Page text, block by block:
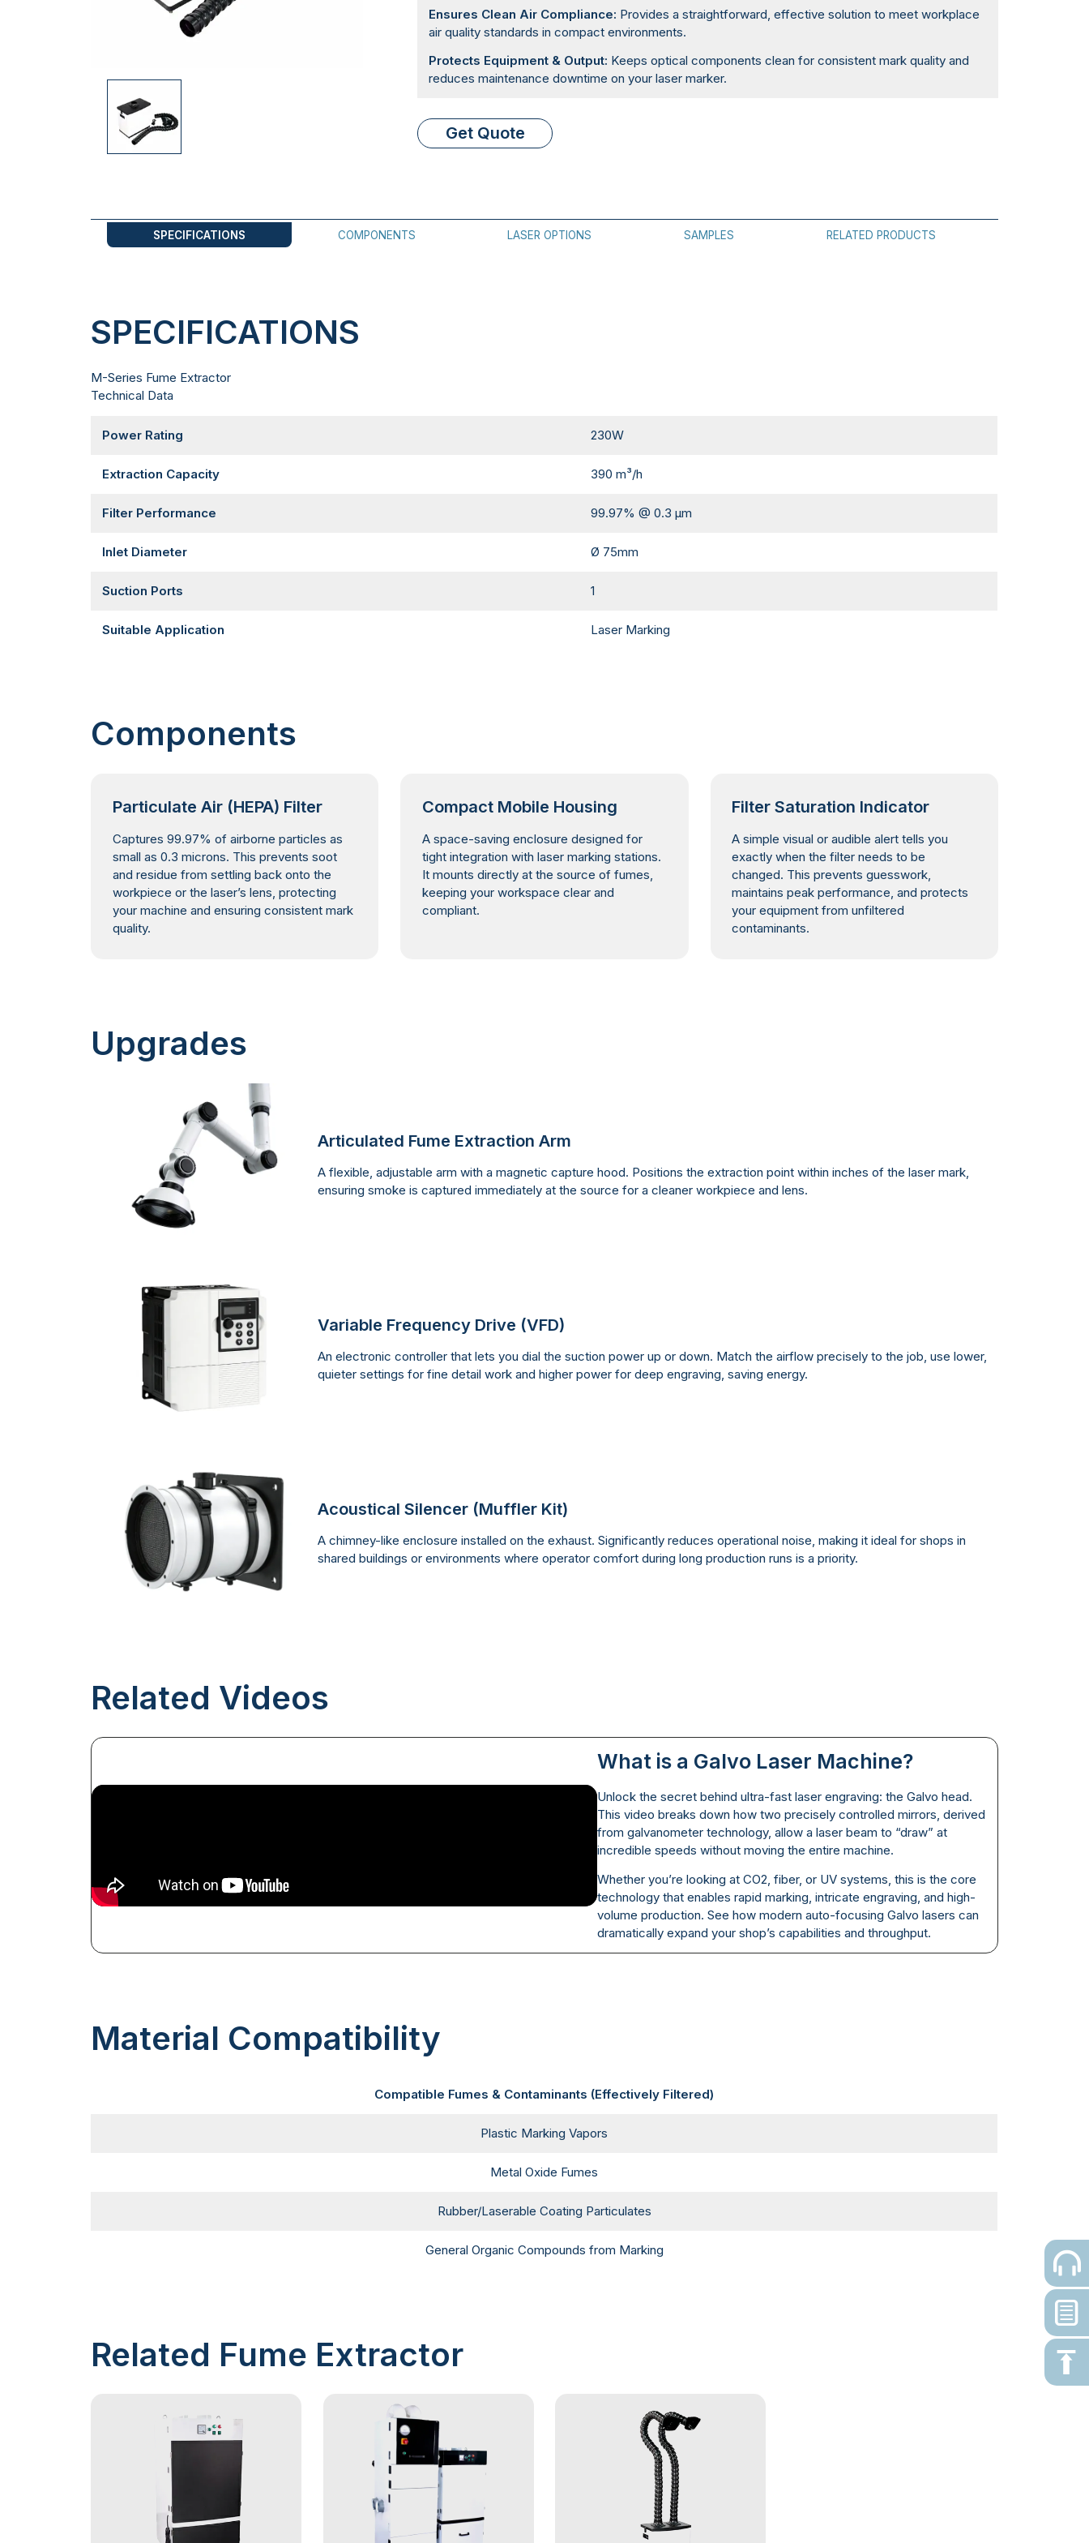
Ensures Clean Air Compliance: Provides a straightforward, effective solution to meet workplace
air quality standards in compact environments.
Protects Equipment & Output: Keeps optical components clean for consistent mark quality and
reduces maintenance downtime on your laser marker.
Get Quote
SPECIFICATIONS COMPONENTS LASER OPTIONS SAMPLES RELATED PRODUCTS
SPECIFICATIONS
M-Series Fume Extractor
Technical Data
Power Rating 230W
Extraction Capacity 390 m³/h
Filter Performance 99.97% @ 0.3 µm
Inlet Diameter Ø 75mm
Suction Ports 1
Suitable Application Laser Marking
Components
Particulate Air (HEPA) Filter
Captures 99.97% of airborne particles as
small as 0.3 microns. This prevents soot
and residue from settling back onto the
workpiece or the laser’s lens, protecting
your machine and ensuring consistent mark
quality.
Compact Mobile Housing
A space-saving enclosure designed for
tight integration with laser marking stations.
It mounts directly at the source of fumes,
keeping your workspace clear and
compliant.
Filter Saturation Indicator
A simple visual or audible alert tells you
exactly when the filter needs to be
changed. This prevents guesswork,
maintains peak performance, and protects
your equipment from unfiltered
contaminants.
Upgrades
Articulated Fume Extraction Arm
A flexible, adjustable arm with a magnetic capture hood. Positions the extraction point within inches of the laser mark,
ensuring smoke is captured immediately at the source for a cleaner workpiece and lens.
Variable Frequency Drive (VFD)
An electronic controller that lets you dial the suction power up or down. Match the airflow precisely to the job, use lower,
quieter settings for fine detail work and higher power for deep engraving, saving energy.
Acoustical Silencer (Muffler Kit)
A chimney-like enclosure installed on the exhaust. Significantly reduces operational noise, making it ideal for shops in
shared buildings or environments where operator comfort during long production runs is a priority.
Related Videos
What is a Galvo Laser Machine?
Unlock the secret behind ultra-fast laser engraving: the Galvo head.
This video breaks down how two precisely controlled mirrors, derived
from galvanometer technology, allow a laser beam to “draw” at
incredible speeds without moving the entire machine.
Whether you’re looking at CO2, fiber, or UV systems, this is the core
technology that enables rapid marking, intricate engraving, and high-
volume production. See how modern auto-focusing Galvo lasers can
dramatically expand your shop’s capabilities and throughput.
Material Compatibility
Compatible Fumes & Contaminants (Effectively Filtered)
Plastic Marking Vapors
Metal Oxide Fumes
Rubber/Laserable Coating Particulates
General Organic Compounds from Marking
Related Fume Extractor